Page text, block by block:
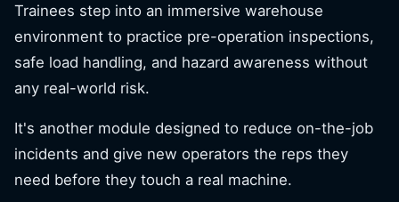
Trainees step into an immersive warehouse
environment to practice pre-operation inspections,
safe load handling, and hazard awareness without
any real-world risk.
It's another module designed to reduce on-the-job
incidents and give new operators the reps they
need before they touch a real machine.